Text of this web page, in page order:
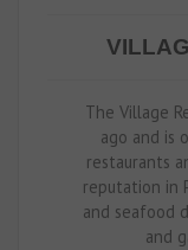
The Village
ago and is
restaurants
reputation in
and seafood
and